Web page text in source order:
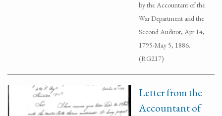
by the Accountant of the
War Department and the
Second Auditor, Apr 14,
1795-May 5, 1886.
(RG217)
Letter from the
Accountant of